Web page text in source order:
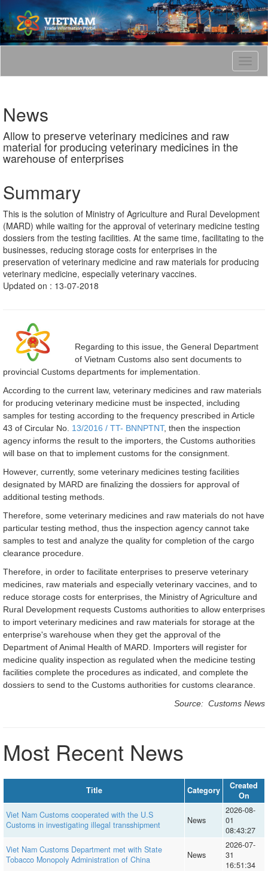
T
o
i
o
n
News
Allow to preserve veterinary medicines and raw
material for producing veterinary medicines in the
warehouse of enterprises
Summary
This is the solution of Ministry of Agriculture and Rural Development
(MARD) while waiting for the approval of veterinary medicine testing
dossiers from the testing facilities. At the same time, facilitating to the
businesses, reducing storage costs for enterprises in the
preservation of veterinary medicine and raw materials for producing
veterinary medicine, especially veterinary vaccines.
Updated on : 13-07-2018
Regarding to this issue, the General Department
of Vietnam Customs also sent documents to
provincial Customs departments for implementation.
According to the current law, veterinary medicines and raw materials
for producing veterinary medicine must be inspected, including
samples for testing according to the frequency prescribed in Article
43 of Circular No. 13/2016 / TT- BNNPTNT, then the inspection
agency informs the result to the importers, the Customs authorities
will base on that to implement customs for the consignment.
However, currently, some veterinary medicines testing facilities
designated by MARD are finalizing the dossiers for approval of
additional testing methods.
Therefore, some veterinary medicines and raw materials do not have
particular testing method, thus the inspection agency cannot take
samples to test and analyze the quality for completion of the cargo
clearance procedure.
Therefore, in order to facilitate enterprises to preserve veterinary
medicines, raw materials and especially veterinary vaccines, and to
reduce storage costs for enterprises, the Ministry of Agriculture and
Rural Development requests Customs authorities to allow enterprises
to import veterinary medicines and raw materials for storage at the
enterprise's warehouse when they get the approval of the
Department of Animal Health of MARD. Importers will register for
medicine quality inspection as regulated when the medicine testing
facilities complete the procedures as indicated, and complete the
dossiers to send to the Customs authorities for customs clearance.
Source: Customs News
Most Recent News
Title Category
Created
On
Viet Nam Customs cooperated with the U.S
Customs in investigating illegal transshipment
News
2026-08-
01
08:43:27
Viet Nam Customs Department met with State
Tobacco Monopoly Administration of China
News
2026-07-
31
16:51:34